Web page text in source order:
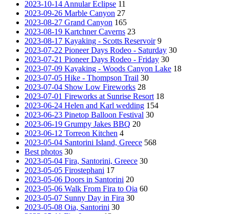
2023-10-14 Annular Eclipse 11
2023-09-26 Marble Canyon 27
2023-08-27 Grand Canyon 165
2023-08-19 Kartchner Caverns 23
2023-08-17 Kayaking - Scotts Reservoir 9
2023-07-22 Pioneer Days Rodeo - Saturday 30
2023-07-21 Pioneer Days Rodeo - Friday 30
2023-07-09 Kayaking - Woods Canyon Lake 18
2023-07-05 Hike - Thompson Trail 30
2023-07-04 Show Low Fireworks 28
2023-07-01 Fireworks at Sunrise Resort 18
2023-06-24 Helen and Karl wedding 154
2023-06-23 Pinetop Balloon Festival 30
2023-06-19 Grumpy Jakes BBQ 20
2023-06-12 Torreon Kitchen 4
2023-05-04 Santorini Island, Greece 568
Best photos 30
2023-05-04 Fira, Santorini, Greece 30
2023-05-05 Firostephani 17
2023-05-06 Doors in Santorini 20
2023-05-06 Walk From Fira to Oia 60
2023-05-07 Sunny Day in Fira 30
2023-05-08 Oia, Santorini 30